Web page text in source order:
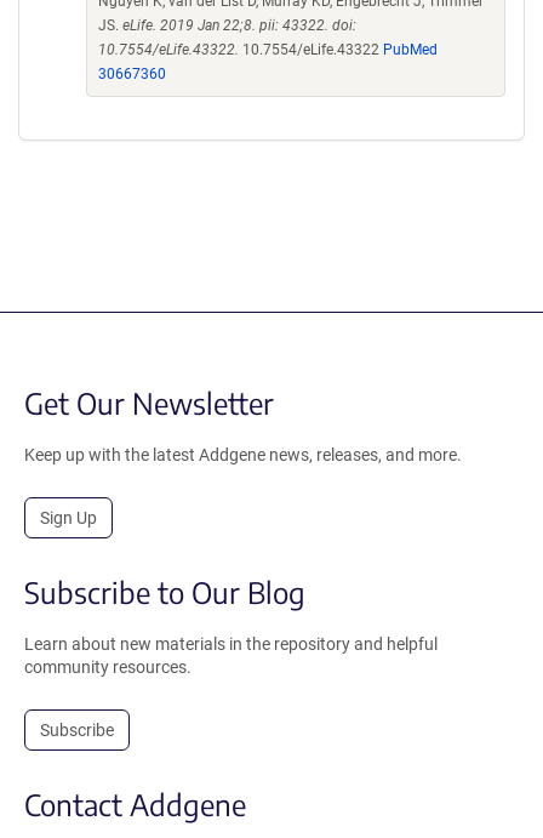
JS. eLife. 2019 Jan 22;8. pii: 43322. doi:
10.7554/eLife.43322. 10.7554/eLife.43322 PubMed
30667360
Get Our Newsletter
Keep up with the latest Addgene news, releases, and more.
Sign Up
Subscribe to Our Blog
Learn about new materials in the repository and helpful
community resources.
Subscribe
Contact Addgene